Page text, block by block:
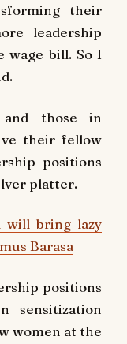
their
leadership
wage bill. So I
those in
their fellow
positions
platter.
will bring lazy
Barasa
positions
sensitization
women at the